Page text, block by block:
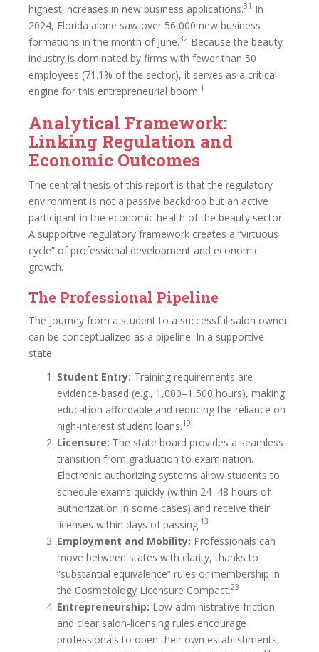
highest increases in new business applications.31 In
2024, Florida alone saw over 56,000 new business
formations in the month of June.32 Because the beauty
industry is dominated by firms with fewer than 50
employees (71.1% of the sector), it serves as a critical
engine for this entrepreneurial boom.1
Analytical Framework:
Linking Regulation and
Economic Outcomes
The central thesis of this report is that the regulatory
environment is not a passive backdrop but an active
participant in the economic health of the beauty sector.
A supportive regulatory framework creates a “virtuous
cycle” of professional development and economic
growth.
The Professional Pipeline
The journey from a student to a successful salon owner
can be conceptualized as a pipeline. In a supportive
state:
Student Entry: Training requirements are
evidence-based (e.g., 1,000–1,500 hours), making
education affordable and reducing the reliance on
high-interest student loans.10
Licensure: The state board provides a seamless
transition from graduation to examination.
Electronic authorizing systems allow students to
schedule exams quickly (within 24–48 hours of
authorization in some cases) and receive their
licenses within days of passing.13
Employment and Mobility: Professionals can
move between states with clarity, thanks to
“substantial equivalence” rules or membership in
the Cosmetology Licensure Compact.23
Entrepreneurship: Low administrative friction
and clear salon-licensing rules encourage
professionals to open their own establishments,